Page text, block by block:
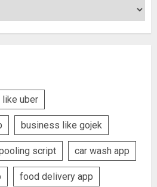
like uber
business like gojek
script car wash app
food delivery app